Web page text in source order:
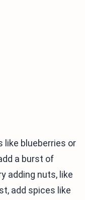
like blueberries or
a burst of
adding nuts, like
add spices like